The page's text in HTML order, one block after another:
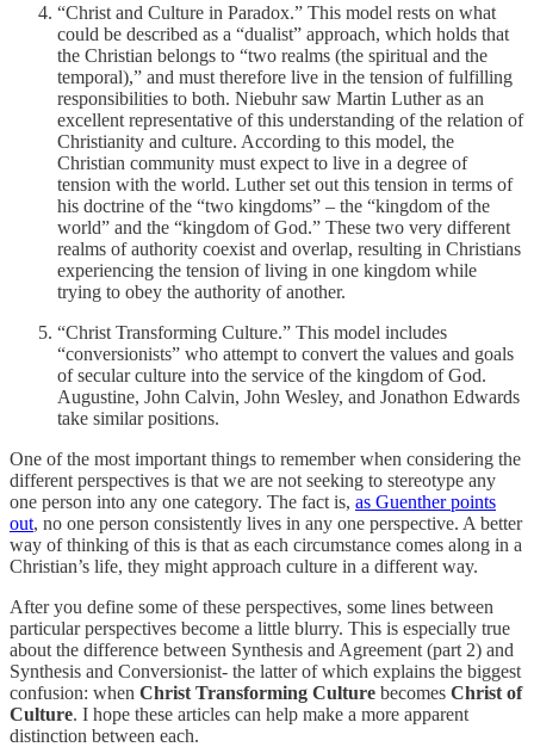
“Christ and Culture in Paradox.” This model rests on what
could be described as a “dualist” approach, which holds that
the Christian belongs to “two realms (the spiritual and the
temporal),” and must therefore live in the tension of fulfilling
responsibilities to both. Niebuhr saw Martin Luther as an
excellent representative of this understanding of the relation of
Christianity and culture. According to this model, the
Christian community must expect to live in a degree of
tension with the world. Luther set out this tension in terms of
his doctrine of the “two kingdoms” – the “kingdom of the
world” and the “kingdom of God.” These two very different
realms of authority coexist and overlap, resulting in Christians
experiencing the tension of living in one kingdom while
trying to obey the authority of another.
“Christ Transforming Culture.” This model includes
“conversionists” who attempt to convert the values and goals
of secular culture into the service of the kingdom of God.
Augustine, John Calvin, John Wesley, and Jonathon Edwards
take similar positions.
One of the most important things to remember when considering the
different perspectives is that we are not seeking to stereotype any
one person into any one category. The fact is, as Guenther points
out, no one person consistently lives in any one perspective. A better
way of thinking of this is that as each circumstance comes along in a
Christian’s life, they might approach culture in a different way.
After you define some of these perspectives, some lines between
particular perspectives become a little blurry. This is especially true
about the difference between Synthesis and Agreement (part 2) and
Synthesis and Conversionist- the latter of which explains the biggest
confusion: when Christ Transforming Culture becomes Christ of
Culture. I hope these articles can help make a more apparent
distinction between each.